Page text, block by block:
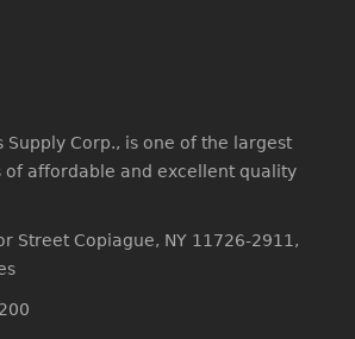
Supply Corp., is one of the largest
of affordable and excellent quality
Street Copiague, NY 11726-2911,